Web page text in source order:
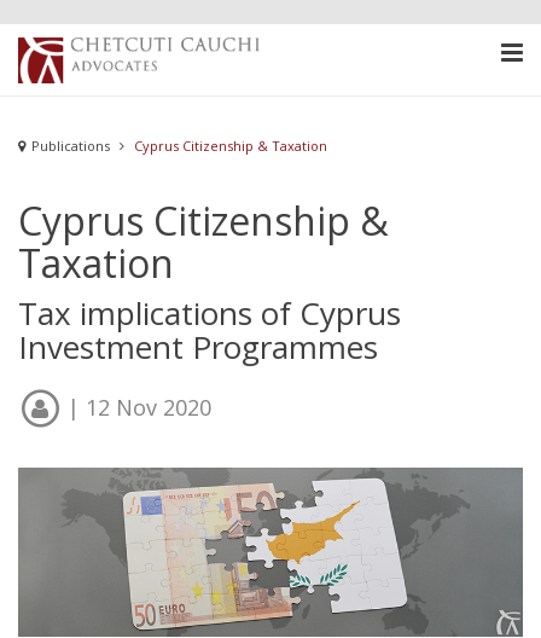
Publications Cyprus Citizenship & Taxation
Cyprus Citizenship &
Taxation
Tax implications of Cyprus
Investment Programmes
| 12 Nov 2020